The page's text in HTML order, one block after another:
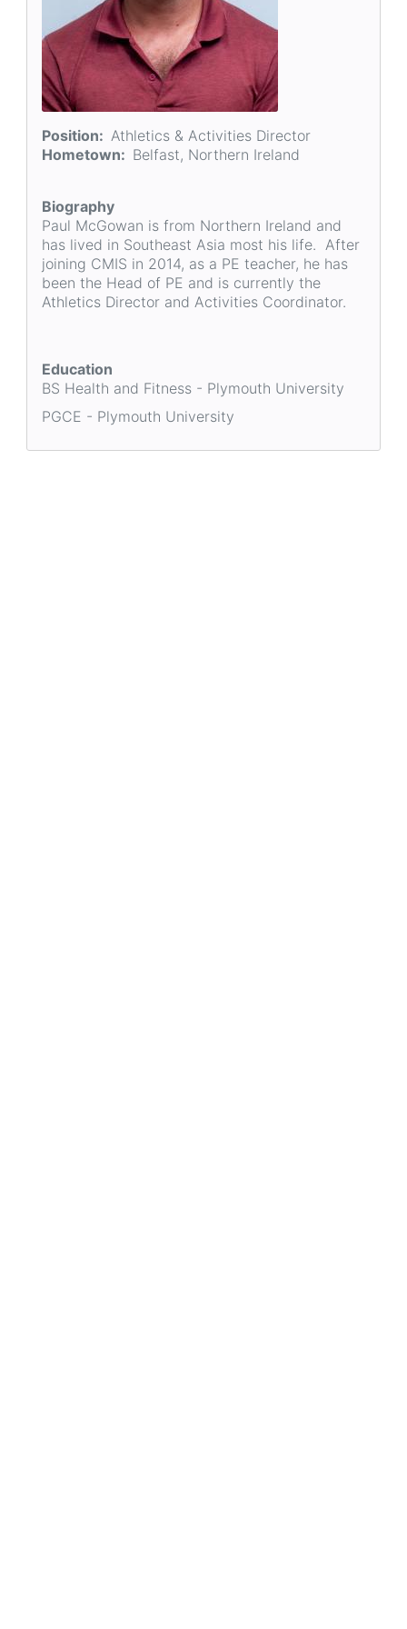
Position
Athletics & Activities Director
Hometown
Belfast, Northern Ireland
Biography
Paul McGowan is from Northern Ireland and
has lived in Southeast Asia most his life. After
joining CMIS in 2014, as a PE teacher, he has
been the Head of PE and is currently the
Athletics Director and Activities Coordinator.
Education
BS Health and Fitness - Plymouth University
PGCE - Plymouth University